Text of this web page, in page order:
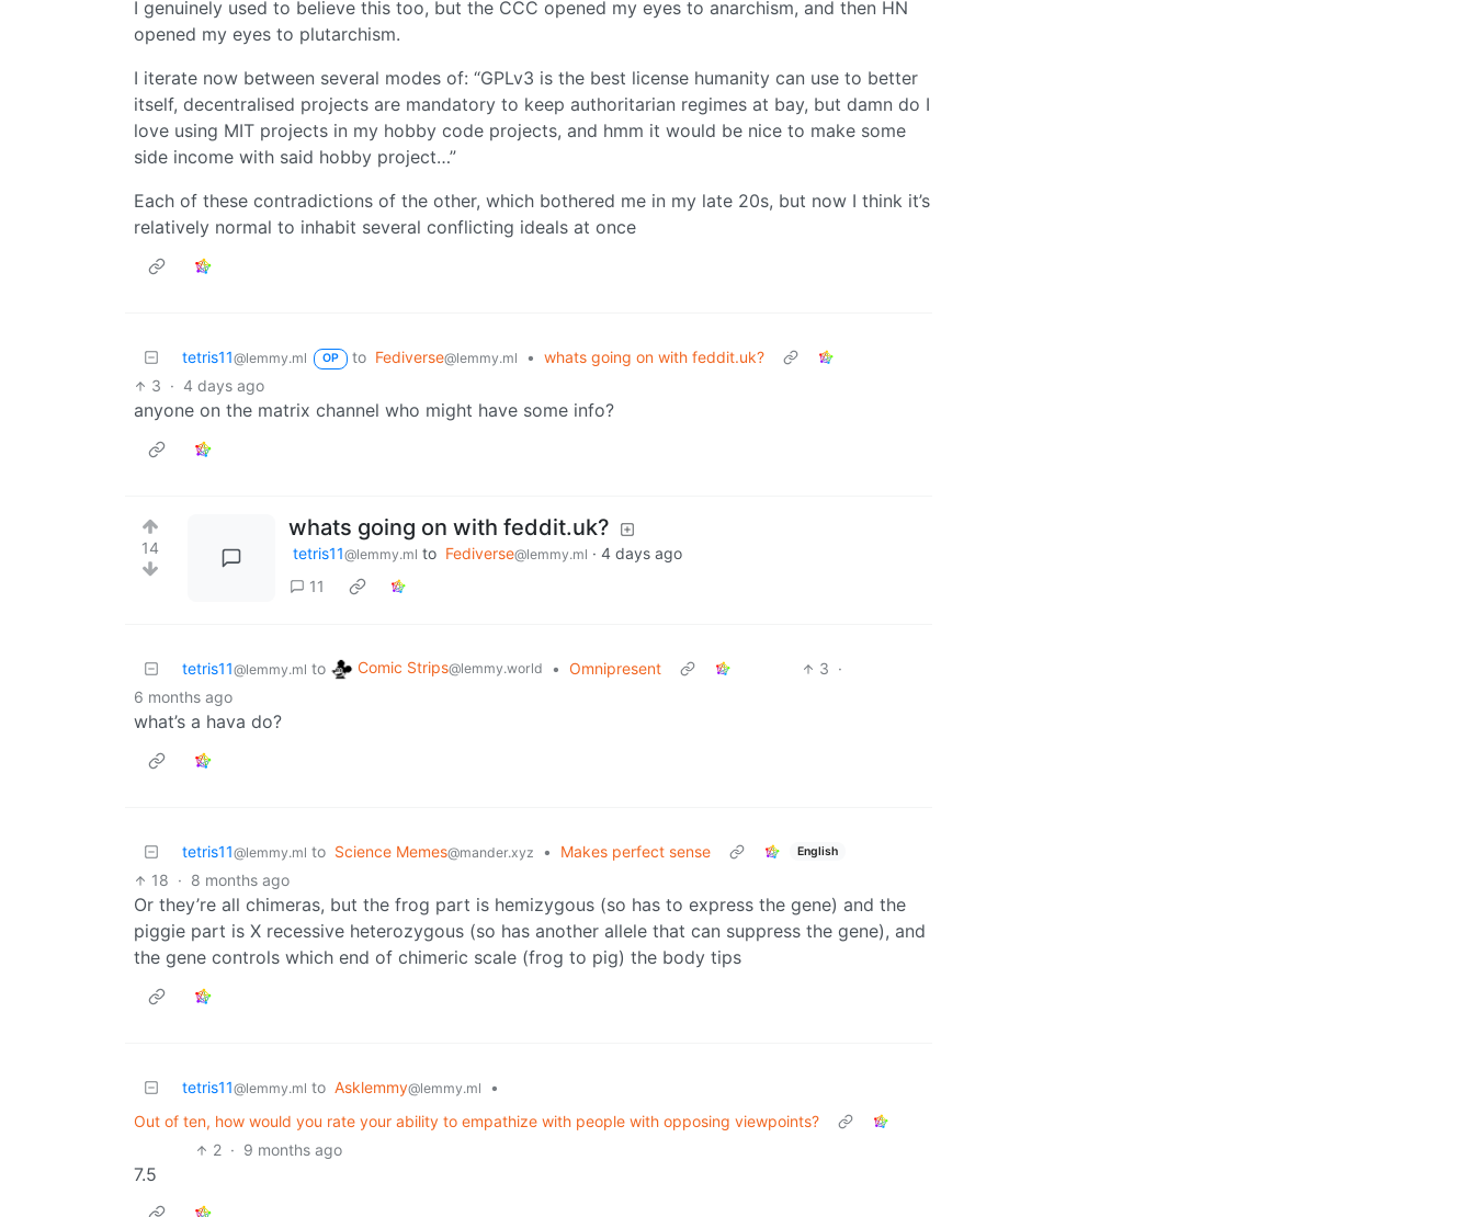
I genuinely used to believe this too, but the CCC opened my eyes to anarchism, and then HN
opened my eyes to plutarchism.
I iterate now between several modes of: “GPLv3 is the best license humanity can use to better
itself, decentralised projects are mandatory to keep authoritarian regimes at bay, but damn do I
love using MIT projects in my hobby code projects, and hmm it would be nice to make some
side income with said hobby project…”
Each of these contradictions of the other, which bothered me in my late 20s, but now I think it’s
relatively normal to inhabit several conflicting ideals at once
tetris11@lemmy.ml OP to Fediverse@lemmy.ml • whats going on with feddit.uk?
3 · 4 days ago
anyone on the matrix channel who might have some info?
14
whats going on with feddit.uk?
tetris11@lemmy.ml to Fediverse@lemmy.ml · 4 days ago
11
tetris11@lemmy.ml to Comic Strips@lemmy.world • Omnipresent 3 ·
6 months ago
what’s a hava do?
tetris11@lemmy.ml to Science Memes@mander.xyz • Makes perfect sense English
18 · 8 months ago
Or they’re all chimeras, but the frog part is hemizygous (so has to express the gene) and the
piggie part is X recessive heterozygous (so has another allele that can suppress the gene), and
the gene controls which end of chimeric scale (frog to pig) the body tips
tetris11@lemmy.ml to Asklemmy@lemmy.ml
•
Out of ten, how would you rate your ability to empathize with people with opposing viewpoints?
2 · 9 months ago
7.5